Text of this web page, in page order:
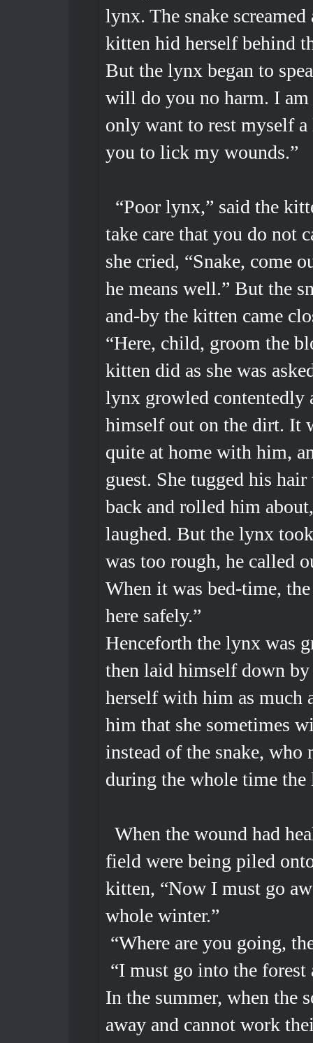
lynx. The snake
kitten hid herself behind
But the lynx began to
will do you no harm. I am
only want to rest myself
you to lick my wounds.”
“Poor lynx,” said the
take care that you do not
she cried, “Snake, come
he means well.” But the
and-by the kitten came
“Here, child, groom the
kitten did as she was
lynx growled contentedly
himself out on the dirt. It
quite at home with him,
guest. She tugged his
back and rolled him
laughed. But the lynx
was too rough, he called
When it was bed-time,
here safely.”
Henceforth the lynx was
then laid himself down
herself with him as much
him that she sometimes
instead of the snake, who
during the whole time
When the wound had
field were being piled
kitten, “Now I must go
whole winter.”
“Where are you going,
“I must go into the forest
In the summer, when the
away and cannot work